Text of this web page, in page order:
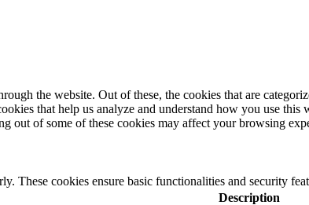
the website. Out of these, the cookies that are
that help us analyze and understand how you use
out of some of these cookies may affect your browsing
These cookies ensure basic functionalities and security
Description